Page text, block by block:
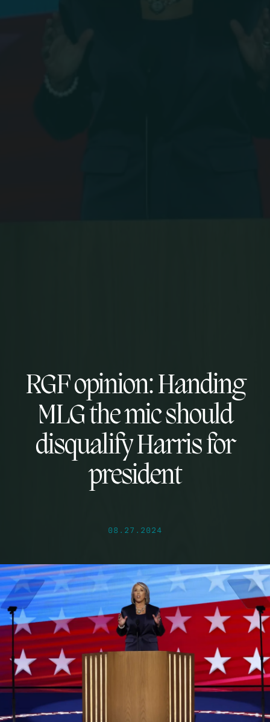
RGF opinion: Handing
MLG the mic should
disqualify Harris for
president
08.27.2024